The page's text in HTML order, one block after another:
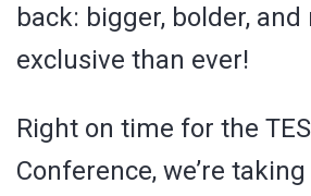
back: bigger, bolder, and
exclusive than ever!
Right on time for the
Conference, we’re taking